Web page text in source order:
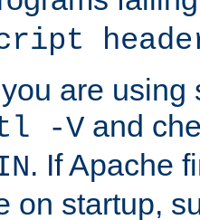
are using
-V and
. If Apache
on startup,